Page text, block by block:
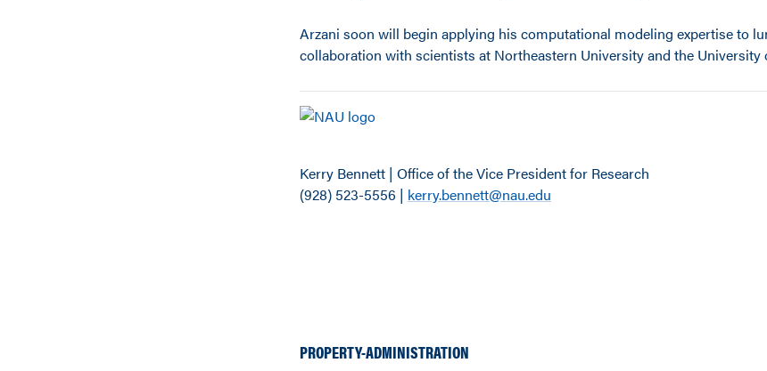
Arzani soon will begin applying his computational modeling expertise to
collaboration with scientists at Northeastern University and the University
Kerry Bennett | Office of the Vice President for Research
(928) 523-5556 | kerry.bennett@nau.edu
PROPERTY-ADMINISTRATION